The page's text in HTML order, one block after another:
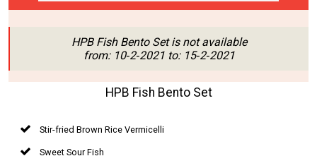
HPB Fish Bento Set is not available
from: 10‑2‑2021 to: 15‑2‑2021
HPB Fish Bento Set
Stir-fried Brown Rice Vermicelli
Sweet Sour Fish